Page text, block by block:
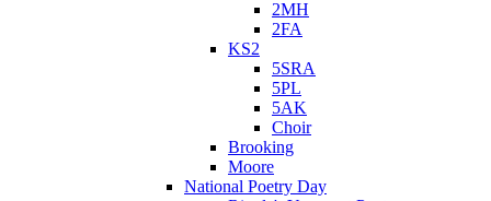
2MH
2FA
KS2
5SRA
5PL
5AK
Choir
Brooking
Moore
National Poetry Day